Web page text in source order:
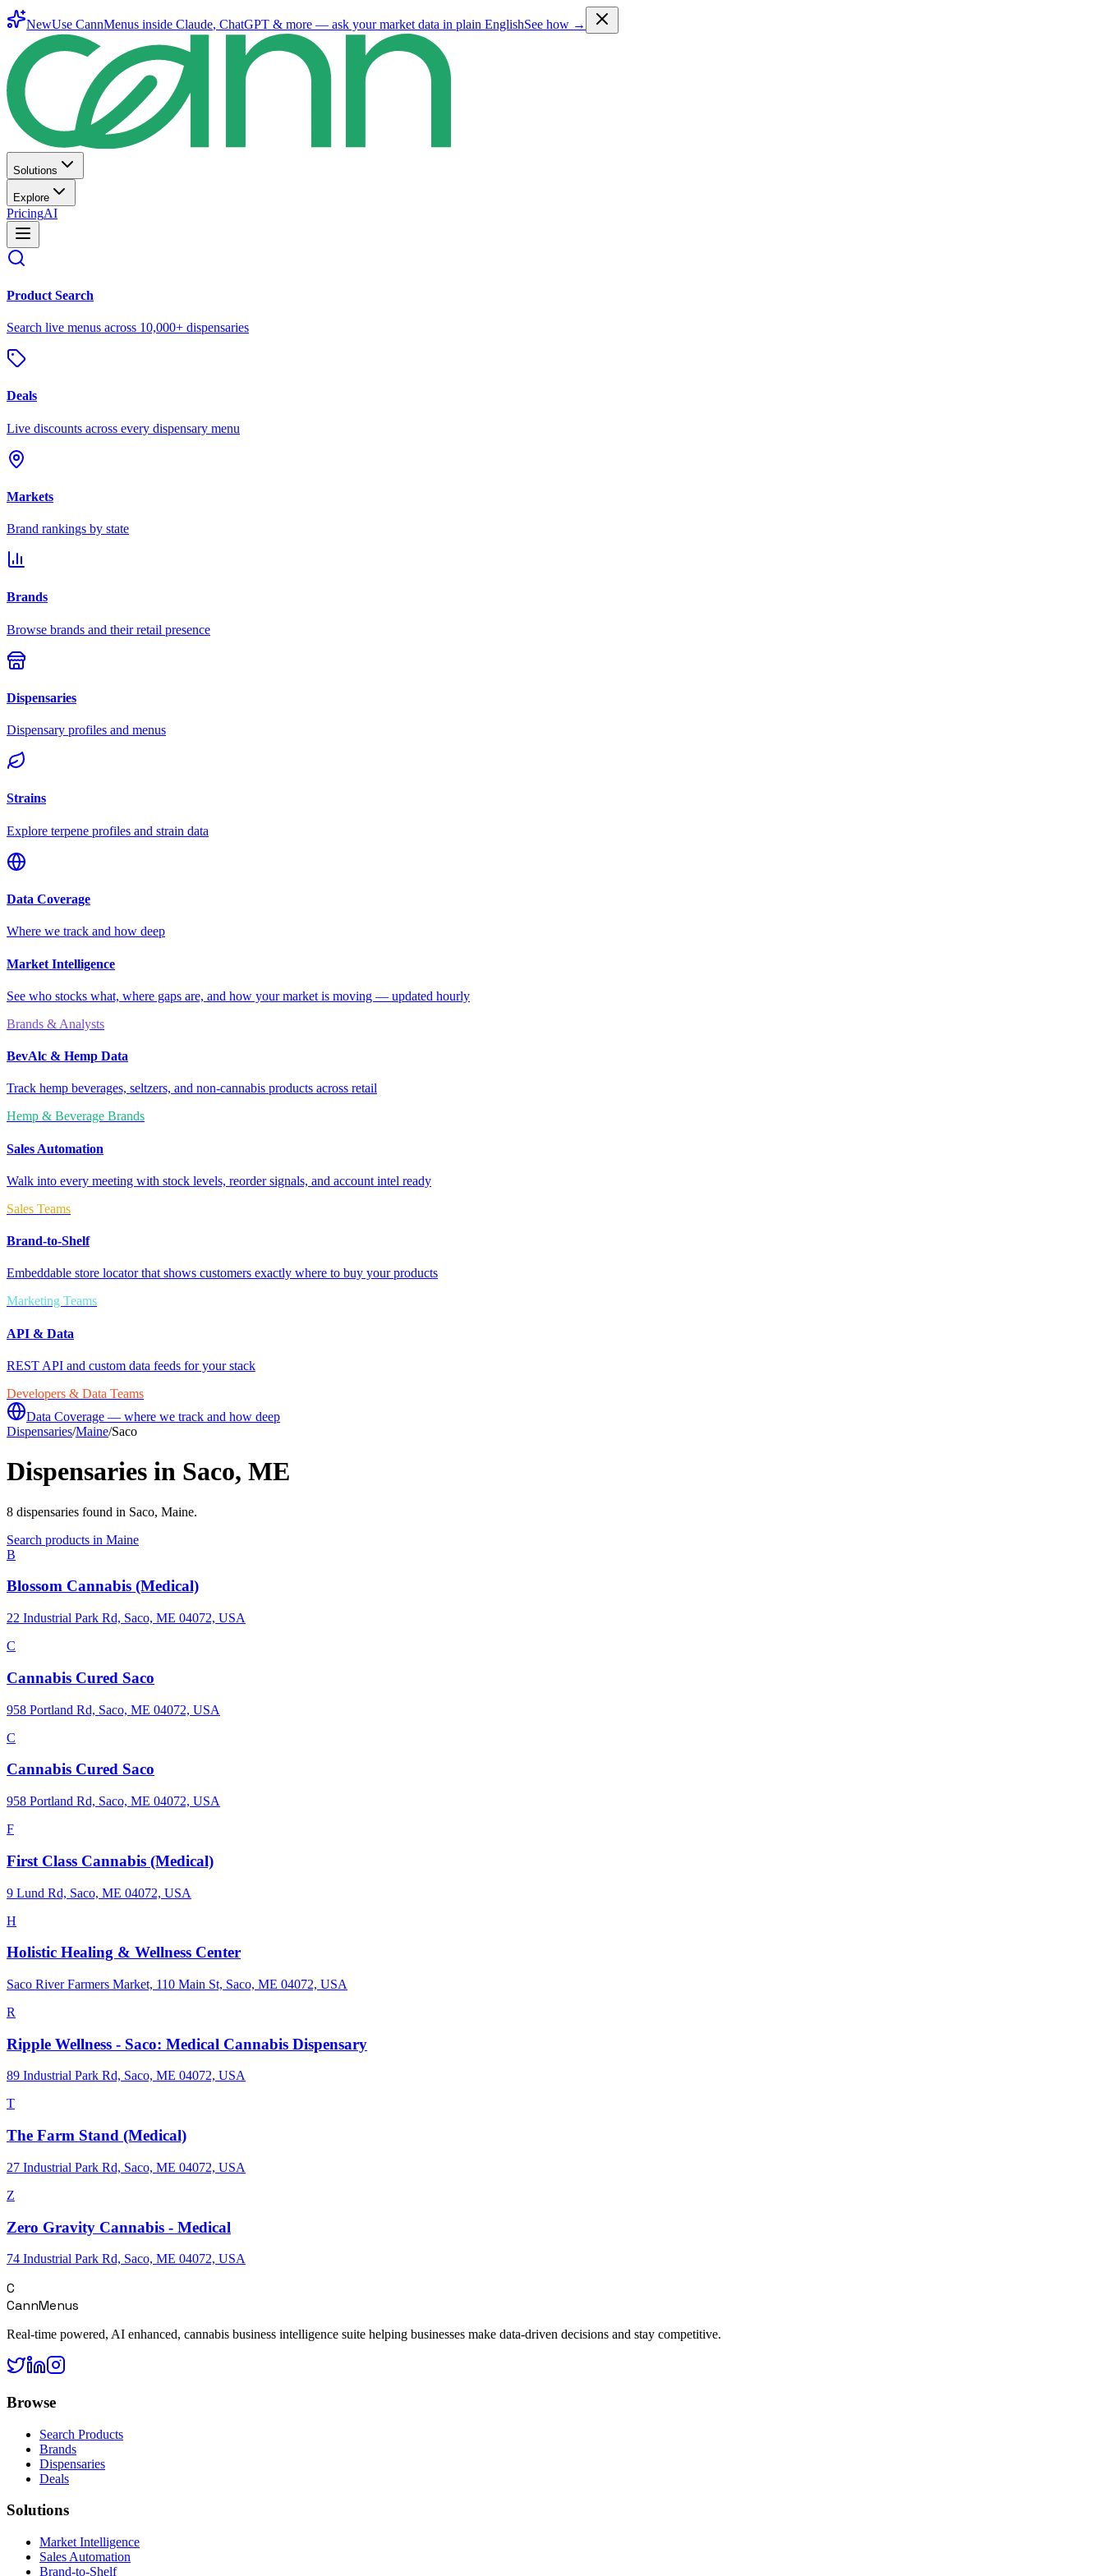
NewUse CannMenus inside Claude, ChatGPT & more — ask your market data in plain EnglishSee how →
Solutions
Explore
PricingAI
Product Search
Search live menus across 10,000+ dispensaries
Deals
Live discounts across every dispensary menu
Markets
Brand rankings by state
Brands
Browse brands and their retail presence
Dispensaries
Dispensary profiles and menus
Strains
Explore terpene profiles and strain data
Data Coverage
Where we track and how deep
Market Intelligence
See who stocks what, where gaps are, and how your market is moving — updated hourly
Brands & Analysts
BevAlc & Hemp Data
Track hemp beverages, seltzers, and non-cannabis products across retail
Hemp & Beverage Brands
Sales Automation
Walk into every meeting with stock levels, reorder signals, and account intel ready
Sales Teams
Brand-to-Shelf
Embeddable store locator that shows customers exactly where to buy your products
Marketing Teams
API & Data
REST API and custom data feeds for your stack
Developers & Data Teams
Data Coverage — where we track and how deep
Dispensaries/Maine/Saco
Dispensaries in Saco, ME
8 dispensaries found in Saco, Maine.
Search products in Maine
B
Blossom Cannabis (Medical)
22 Industrial Park Rd, Saco, ME 04072, USA
C
Cannabis Cured Saco
958 Portland Rd, Saco, ME 04072, USA
C
Cannabis Cured Saco
958 Portland Rd, Saco, ME 04072, USA
F
First Class Cannabis (Medical)
9 Lund Rd, Saco, ME 04072, USA
H
Holistic Healing & Wellness Center
Saco River Farmers Market, 110 Main St, Saco, ME 04072, USA
R
Ripple Wellness - Saco: Medical Cannabis Dispensary
89 Industrial Park Rd, Saco, ME 04072, USA
T
The Farm Stand (Medical)
27 Industrial Park Rd, Saco, ME 04072, USA
Z
Zero Gravity Cannabis - Medical
74 Industrial Park Rd, Saco, ME 04072, USA
C
CannMenus
Real-time powered, AI enhanced, cannabis business intelligence suite helping businesses make data-driven decisions and stay competitive.
Browse
Search Products
Brands
Dispensaries
Deals
Solutions
Market Intelligence
Sales Automation
Brand-to-Shelf